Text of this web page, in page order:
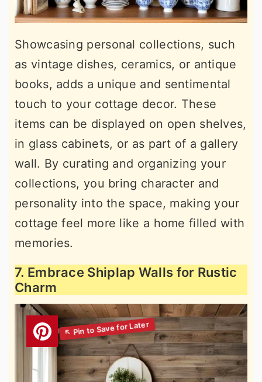
Showcasing personal collections, such
as vintage dishes, ceramics, or antique
books, adds a unique and sentimental
touch to your cottage decor. These
items can be displayed on open shelves,
in glass cabinets, or as part of a gallery
wall. By curating and organizing your
collections, you bring character and
personality into the space, making your
cottage feel more like a home filled with
memories.
7. Embrace Shiplap Walls for Rustic
Charm